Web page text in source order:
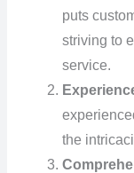
puts
striving to
service.
the